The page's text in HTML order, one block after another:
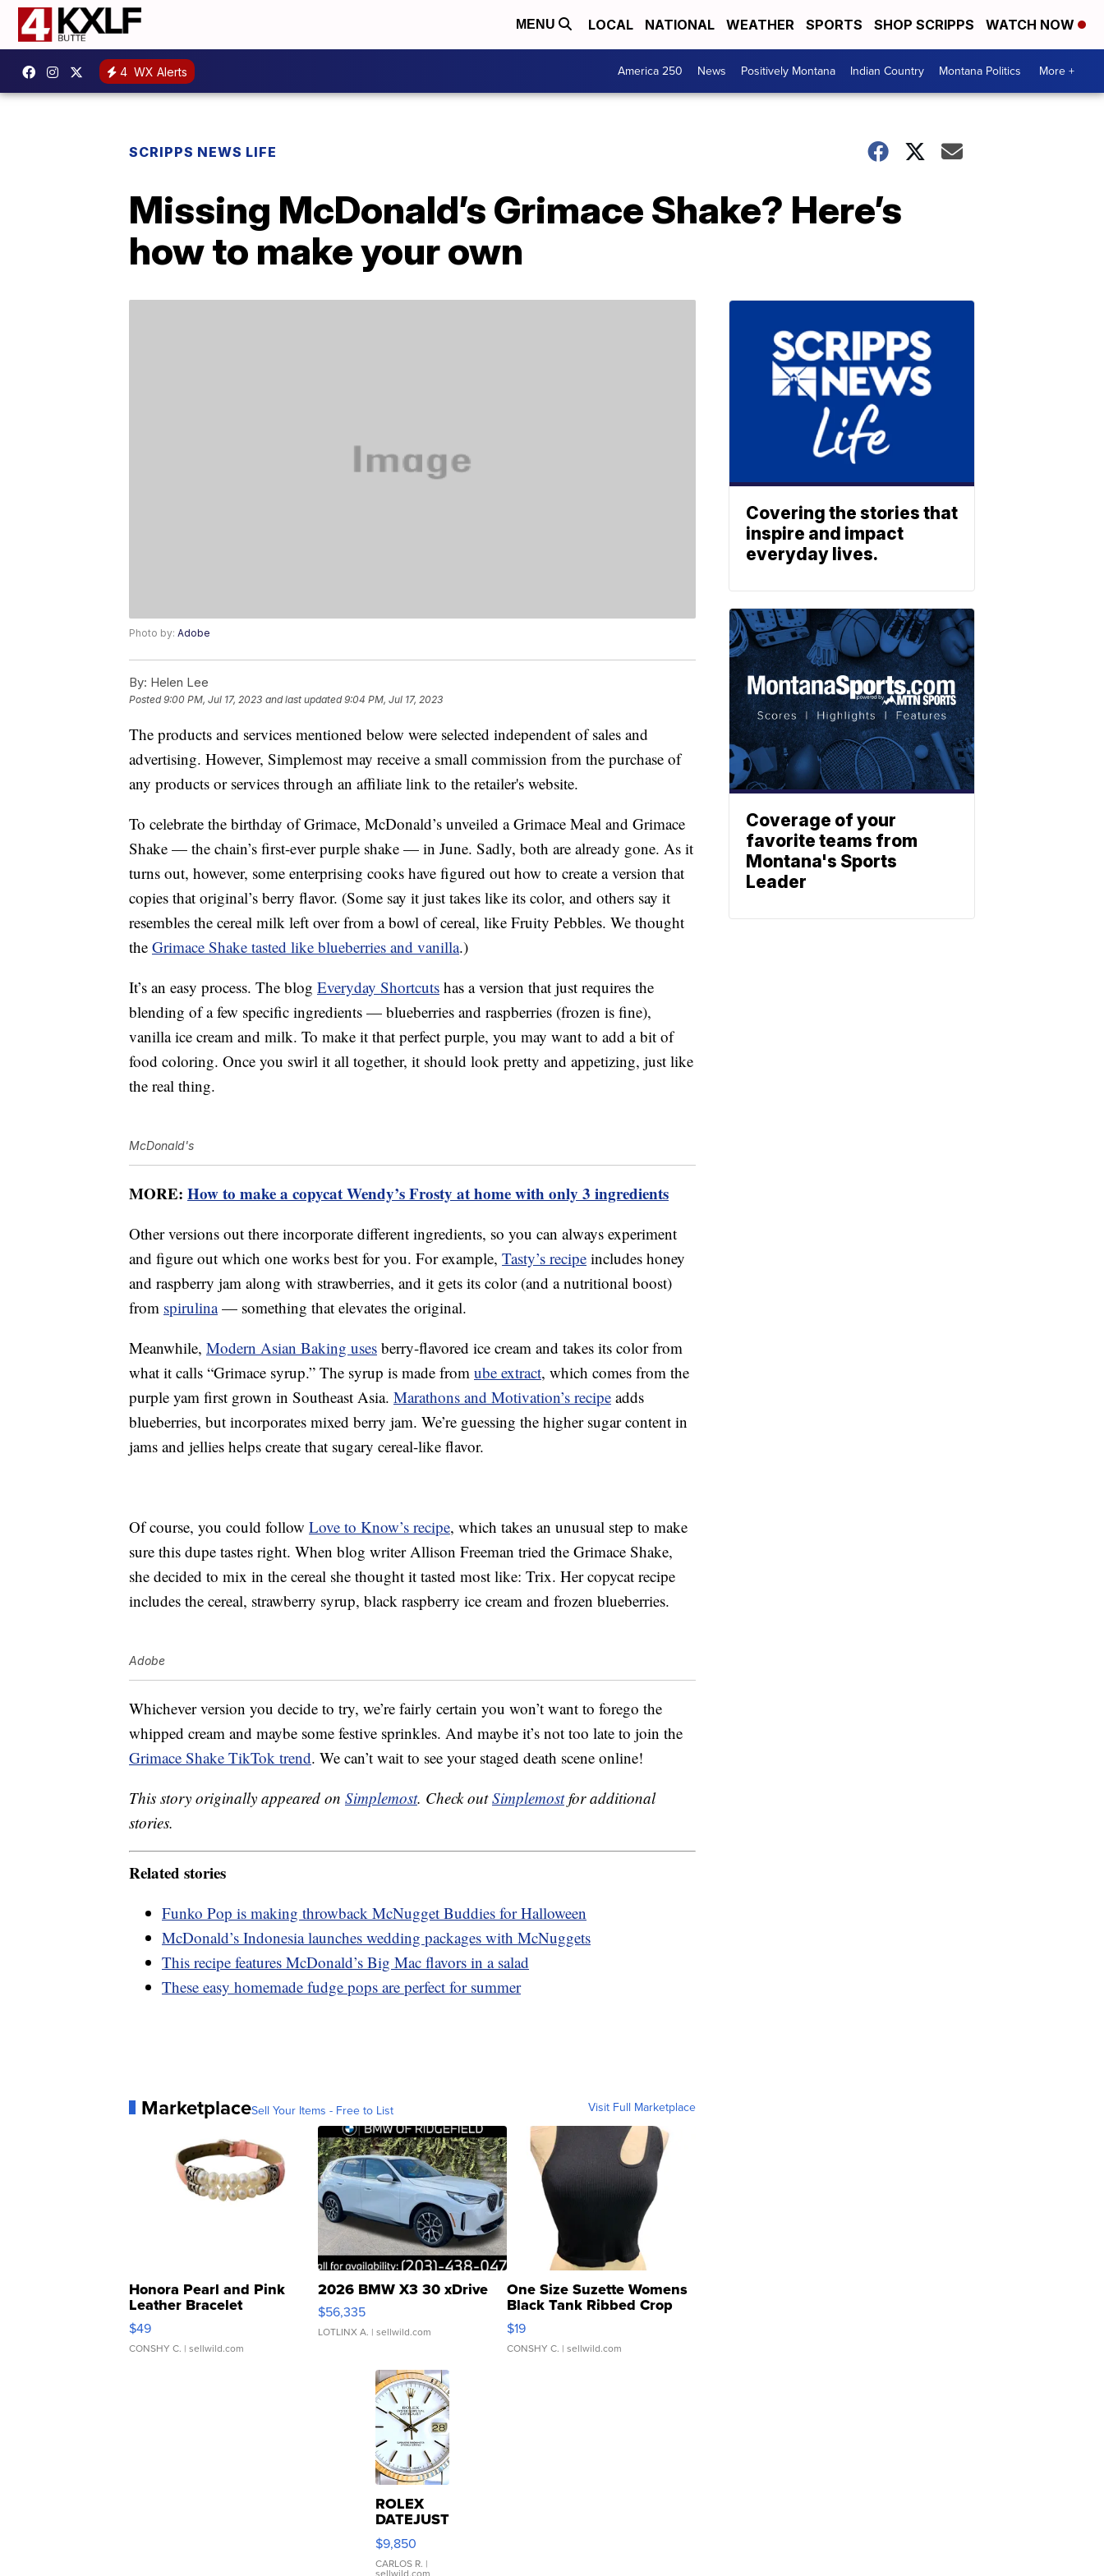
MENU LOCAL NATIONAL WEATHER SPORTS SHOP SCRIPPS WATCH NOW
4 WX Alerts America 250 News Positively Montana Indian Country Montana Politics More +
SCRIPPS NEWS LIFE
Missing McDonald’s Grimace Shake? Here’s
how to make your own
Photo by: Adobe
By: Helen Lee
Posted9:00 PM, Jul 17, 2023 and last updated 9:04 PM, Jul 17, 2023
The products and services mentioned below were selected independent of sales and
advertising. However, Simplemost may receive a small commission from the purchase of
any products or services through an affiliate link to the retailer's website.
To celebrate the birthday of Grimace, McDonald’s unveiled a Grimace Meal and Grimace
Shake — the chain’s first-ever purple shake — in June. Sadly, both are already gone. As it
turns out, however, some enterprising cooks have figured out how to create a version that
copies that original’s berry flavor. (Some say it just takes like its color, and others say it
resembles the cereal milk left over from a bowl of cereal, like Fruity Pebbles. We thought
the Grimace Shake tasted like blueberries and vanilla.)
It’s an easy process. The blog Everyday Shortcuts has a version that just requires the
blending of a few specific ingredients — blueberries and raspberries (frozen is fine),
vanilla ice cream and milk. To make it that perfect purple, you may want to add a bit of
food coloring. Once you swirl it all together, it should look pretty and appetizing, just like
the real thing.
McDonald's
MORE: How to make a copycat Wendy’s Frosty at home with only 3 ingredients
Other versions out there incorporate different ingredients, so you can always experiment
and figure out which one works best for you. For example, Tasty’s recipe includes honey
and raspberry jam along with strawberries, and it gets its color (and a nutritional boost)
from spirulina— something that elevates the original.
Meanwhile, Modern Asian Baking uses berry-flavored ice cream and takes its color from
what it calls “Grimace syrup.” The syrup is made from ube extract, which comes from the
purple yam first grown in Southeast Asia. Marathons and Motivation’s recipe adds
blueberries, but incorporates mixed berry jam. We’re guessing the higher sugar content in
jams and jellies helps create that sugary cereal-like flavor.
Of course, you could follow Love to Know’s recipe, which takes an unusual step to make
sure this dupe tastes right. When blog writer Allison Freeman tried the Grimace Shake,
she decided to mix in the cereal she thought it tasted most like: Trix. Her copycat recipe
includes the cereal, strawberry syrup, black raspberry ice cream and frozen blueberries.
Adobe
Whichever version you decide to try, we’re fairly certain you won’t want to forego the
whipped cream and maybe some festive sprinkles. And maybe it’s not too late to join the
Grimace Shake TikTok trend. We can’t wait to see your staged death scene online!
This story originally appeared on Simplemost. Check outSimplemostfor additional
stories.
Related stories
Funko Pop is making throwback McNugget Buddies for Halloween
McDonald’s Indonesia launches wedding packages with McNuggets
This recipe features McDonald’s Big Mac flavors in a salad
These easy homemade fudge pops are perfect for summer
MarketplaceSell Your Items - Free to List Visit Full Marketplace
Honora Pearl and Pink
Leather Bracelet
Adjustable Buckle Clo...
$49
CONSHY C. | sellwild.com
2026 BMW X3 30 xDrive
$56,335
LOTLINX A. | sellwild.com
One Size Suzette Womens
Black Tank Ribbed Crop
Asymmetrical ...
$19
CONSHY C. | sellwild.com
ROLEX
DATEJUST
16233
WHITE
DIAL
$9,850
CARLOS R. |
Covering the stories that
inspire and impact
everyday lives.
Coverage of your
favorite teams from
Montana's Sports
Leader